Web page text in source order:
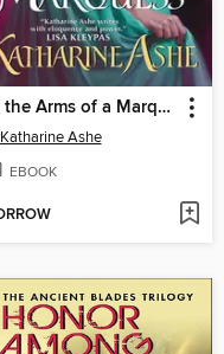
In the Arms of a Marquess
Katharine Ashe
EBOOK